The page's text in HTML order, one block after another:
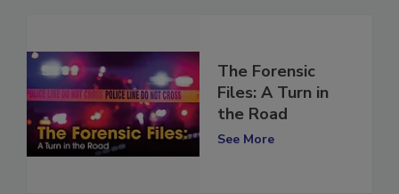
The Forensic
Files: A Turn in
the Road